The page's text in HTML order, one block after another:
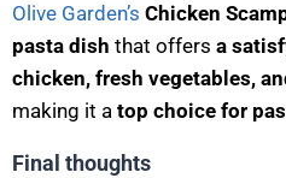
Olive Garden’s Chicken
pasta dish that offers a
chicken, fresh vegetables,
making it a top choice for
Final thoughts